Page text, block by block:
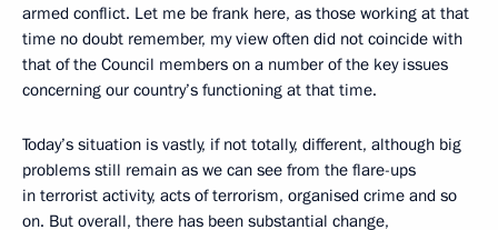
armed conflict. Let me be frank here, as those working at that
time no doubt remember, my view often did not coincide with
that of the Council members on a number of the key issues
concerning our country’s functioning at that time.
Today’s situation is vastly, if not totally, different, although big
problems still remain as we can see from the flare-ups
in terrorist activity, acts of terrorism, organised crime and so
on. But overall, there has been substantial change,